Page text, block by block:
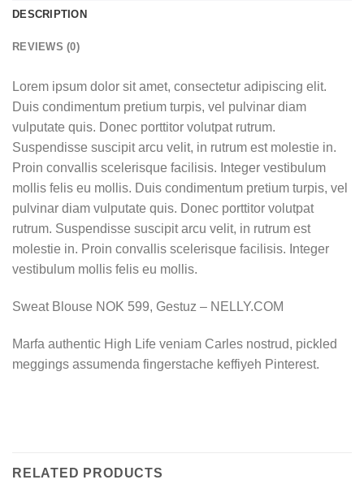
DESCRIPTION
REVIEWS (0)
Lorem ipsum dolor sit amet, consectetur adipiscing elit.
Duis condimentum pretium turpis, vel pulvinar diam
vulputate quis. Donec porttitor volutpat rutrum.
Suspendisse suscipit arcu velit, in rutrum est molestie in.
Proin convallis scelerisque facilisis. Integer vestibulum
mollis felis eu mollis. Duis condimentum pretium turpis, vel
pulvinar diam vulputate quis. Donec porttitor volutpat
rutrum. Suspendisse suscipit arcu velit, in rutrum est
molestie in. Proin convallis scelerisque facilisis. Integer
vestibulum mollis felis eu mollis.
Sweat Blouse NOK 599, Gestuz – NELLY.COM
Marfa authentic High Life veniam Carles nostrud, pickled
meggings assumenda fingerstache keffiyeh Pinterest.
RELATED PRODUCTS